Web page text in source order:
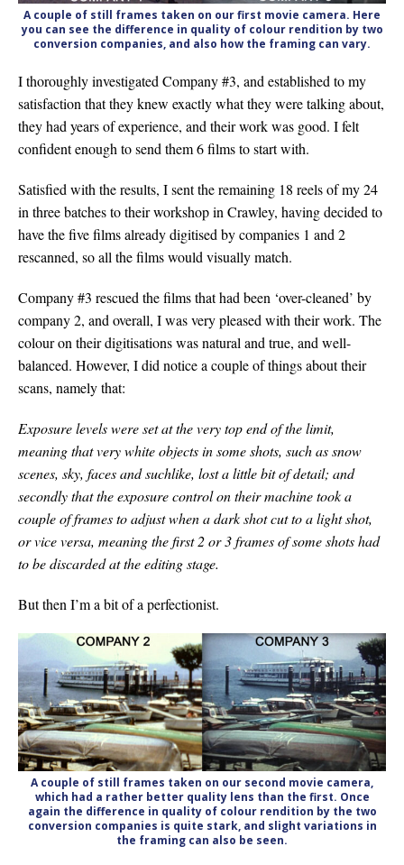
A couple of still frames taken on our first movie camera. Here
you can see the difference in quality of colour rendition by two
conversion companies, and also how the framing can vary.
I thoroughly investigated Company #3, and established to my
satisfaction that they knew exactly what they were talking about,
they had years of experience, and their work was good. I felt
confident enough to send them 6 films to start with.
Satisfied with the results, I sent the remaining 18 reels of my 24
in three batches to their workshop in Crawley, having decided to
have the five films already digitised by companies 1 and 2
rescanned, so all the films would visually match.
Company #3 rescued the films that had been ‘over-cleaned’ by
company 2, and overall, I was very pleased with their work. The
colour on their digitisations was natural and true, and well-
balanced. However, I did notice a couple of things about their
scans, namely that:
Exposure levels were set at the very top end of the limit,
meaning that very white objects in some shots, such as snow
scenes, sky, faces and suchlike, lost a little bit of detail; and
secondly that the exposure control on their machine took a
couple of frames to adjust when a dark shot cut to a light shot,
or vice versa, meaning the first 2 or 3 frames of some shots had
to be discarded at the editing stage.
But then I’m a bit of a perfectionist.
A couple of still frames taken on our second movie camera,
which had a rather better quality lens than the first. Once
again the difference in quality of colour rendition by the two
conversion companies is quite stark, and slight variations in
the framing can also be seen.